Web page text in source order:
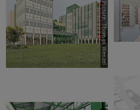
Picture: Thomas Wenzel